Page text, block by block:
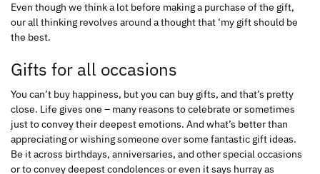
Even though we think a lot before making a purchase of the gift,
our all thinking revolves around a thought that ‘my gift should be
the best.
Gifts for all occasions
You can’t buy happiness, but you can buy gifts, and that’s pretty
close. Life gives one – many reasons to celebrate or sometimes
just to convey their deepest emotions. And what’s better than
appreciating or wishing someone over some fantastic gift ideas.
Be it across birthdays, anniversaries, and other special occasions
or to convey deepest condolences or even it says hurray as